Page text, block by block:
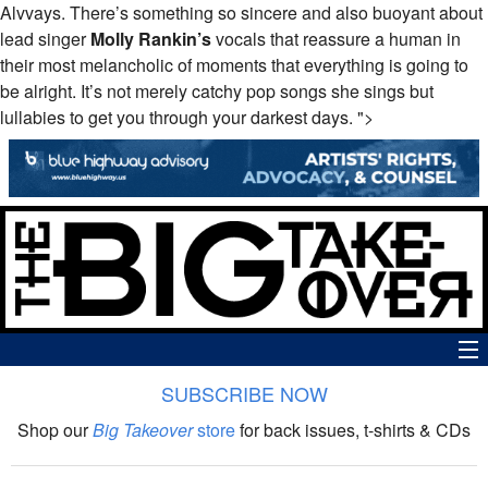
Alvvays. There’s something so sincere and also buoyant about
lead singerMolly Rankin’svocals that reassure a human in
their most melancholic of moments that everything is going to
be alright. It’s not merely catchy pop songs she sings but
lullabies to get you through your darkest days. ">
The Big Takeover Show
SUBSCRIBE NOW
Shop ourBig Takeoverstorefor back issues, t-shirts & CDs